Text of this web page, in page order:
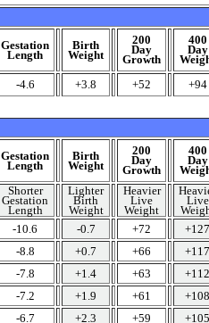
Gestation
Length
Birth
Weight
200
Day
Growth
400
Day
-4.6 +3.8 +52 +94
Gestation
Length
Birth
Weight
200
Day
Growth
400
Day
Shorter
Gestation
Length
Lighter
Birth
Weight
Heavier
Live
Weight
Live
-10.6 -0.7 +72
+127
-8.8 +0.7 +66
+117
-7.8 +1.4 +63
+112
-7.2 +1.9 +61
+108
-6.7 +2.3 +59
+105